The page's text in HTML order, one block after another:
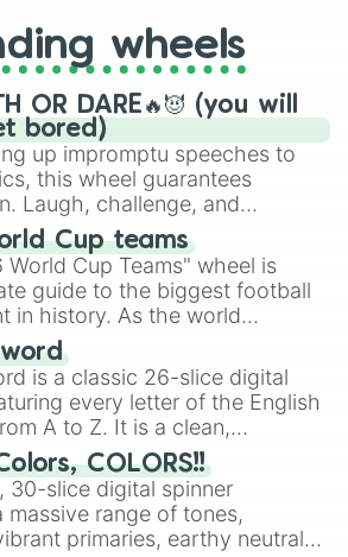
your long-lost Twister
you will find many handy
wheels here.
wheels
OR DARE🔥😈 (you will
bored)
up impromptu speeches to
this wheel guarantees
Laugh, challenge, and
sides of your friends. Who's
spin?Cup teams
World Cup Teams" wheel is
guide to the biggest football
in history. As the world
the 2026 expansion, this
all 48 nations that have
spots in the United States,
Canada.
is a classic 26-slice digital
every letter of the English
A to Z. It is a clean,
tool designed for literacy
brainstorming, and
games. Idea for use:
game night a twist by using
pick a random starting letter
COLORS!!
30-slice digital spinner
massive range of tones,
primaries, earthy neutrals,